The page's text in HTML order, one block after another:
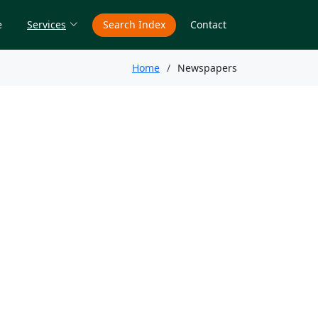
Services Search Index Contact
Home Newspapers